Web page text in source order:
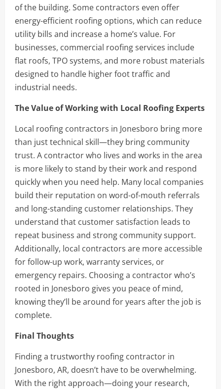
of the building. Some contractors even offer
energy-efficient roofing options, which can reduce
utility bills and increase a home’s value. For
businesses, commercial roofing services include
flat roofs, TPO systems, and more robust materials
designed to handle higher foot traffic and
industrial needs.
The Value of Working with Local Roofing Experts
Local roofing contractors in Jonesboro bring more
than just technical skill—they bring community
trust. A contractor who lives and works in the area
is more likely to stand by their work and respond
quickly when you need help. Many local companies
build their reputation on word-of-mouth referrals
and long-standing customer relationships. They
understand that customer satisfaction leads to
repeat business and strong community support.
Additionally, local contractors are more accessible
for follow-up work, warranty services, or
emergency repairs. Choosing a contractor who’s
rooted in Jonesboro gives you peace of mind,
knowing they’ll be around for years after the job is
complete.
Final Thoughts
Finding a trustworthy roofing contractor in
Jonesboro, AR, doesn’t have to be overwhelming.
With the right approach—doing your research,